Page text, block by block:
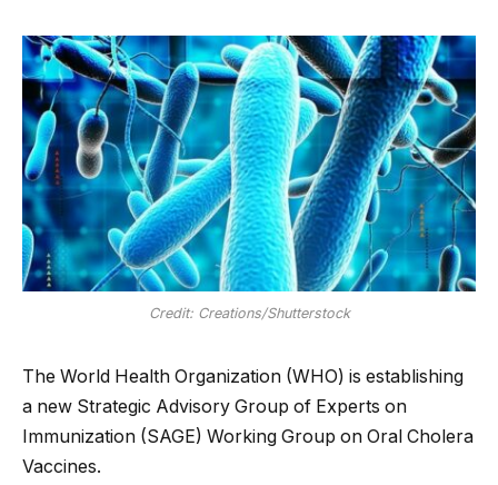
Credit: Creations/Shutterstock
The World Health Organization (WHO) is establishing
a new Strategic Advisory Group of Experts on
Immunization (SAGE) Working Group on Oral Cholera
Vaccines.